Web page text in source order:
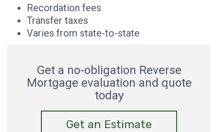
Recordation fees
Transfer taxes
Varies from state-to-state
Get a no-obligation Reverse
Mortgage evaluation and quote
today
Get an Estimate